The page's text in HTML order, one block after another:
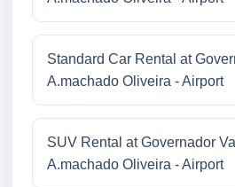
Standard Car Rental at
A.machado Oliveira - Airport
SUV Rental at Governador
A.machado Oliveira - Airport